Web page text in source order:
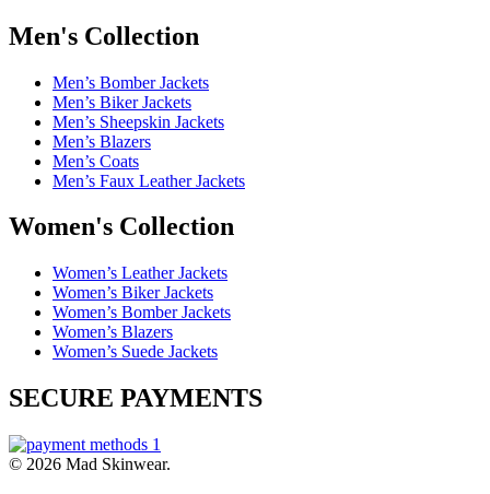
Men's Collection
Men’s Bomber Jackets
Men’s Biker Jackets
Men’s Sheepskin Jackets
Men’s Blazers
Men’s Coats
Men’s Faux Leather Jackets
Women's Collection
Women’s Leather Jackets
Women’s Biker Jackets
Women’s Bomber Jackets
Women’s Blazers
Women’s Suede Jackets
SECURE PAYMENTS
© 2026 Mad Skinwear.